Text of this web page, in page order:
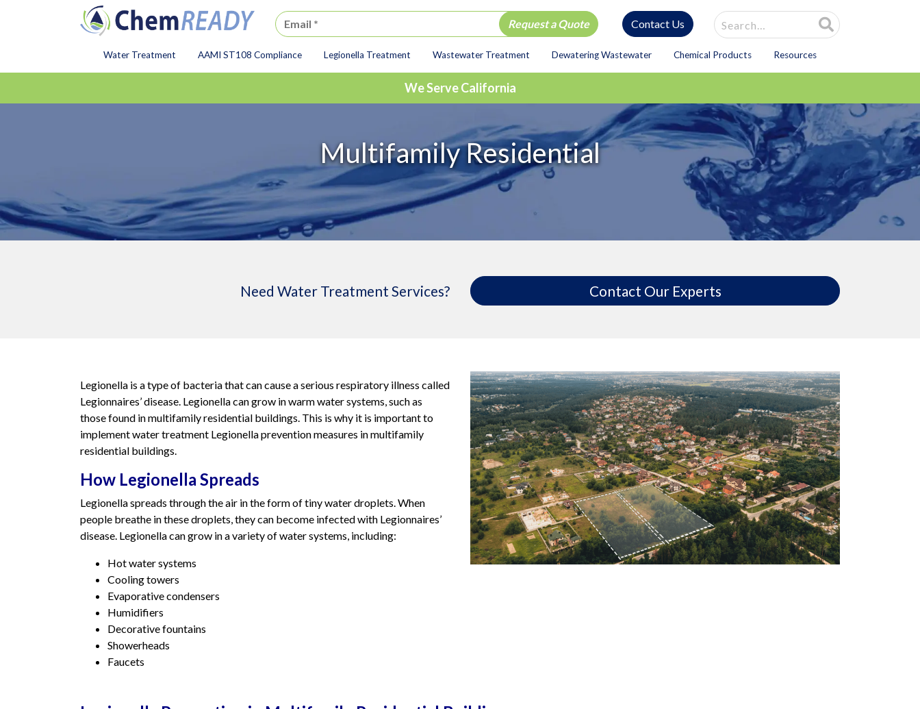
ChemREADY
Site Search
Contact Us
ChemREADY Main Navigation
Water Treatment AAMI ST108 Compliance Legionella Treatment Wastewater Treatment Dewatering Wastewater Chemical Products Resources
We Serve California
Multifamily Residential
Need Water Treatment Services? Contact Our Experts
Legionella is a type of bacteria that can cause a serious respiratory illness called
Legionnaires’ disease. Legionella can grow in warm water systems, such as
those found in multifamily residential buildings. This is why it is important to
implement water treatment Legionella prevention measures in multifamily
residential buildings.
How Legionella Spreads
Legionella spreads through the air in the form of tiny water droplets. When
people breathe in these droplets, they can become infected with Legionnaires’
disease. Legionella can grow in a variety of water systems, including:
Hot water systems
Cooling towers
Evaporative condensers
Humidifiers
Decorative fountains
Showerheads
Faucets